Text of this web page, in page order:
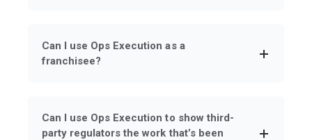
Can I use Ops Execution as a
franchisee?
Can I use Ops Execution to show third-
party regulators the work that’s been